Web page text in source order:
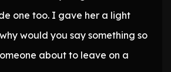
one too. I gave her a light
would you say something so
about to leave on a